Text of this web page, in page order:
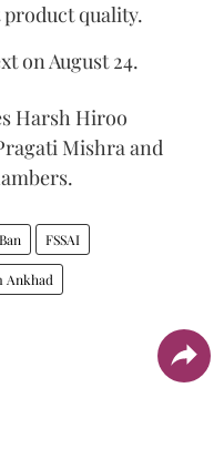
quality.
on August 24.
Harsh Hiroo
Mishra and
FSSAI
Ankhad